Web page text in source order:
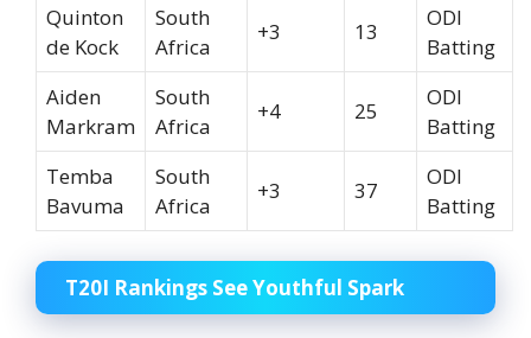
Quinton
de Kock
South
Africa
+3 13
ODI
Batting
Aiden
Markram
South
Africa
+4 25
ODI
Batting
Temba
Bavuma
South
Africa
+3 37
ODI
Batting
T20I Rankings See Youthful Spark